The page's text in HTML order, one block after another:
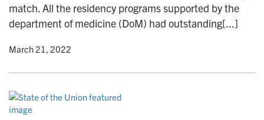
match. All the residency programs supported by the
department of medicine (DoM) had outstanding[...]
• March 21, 2022